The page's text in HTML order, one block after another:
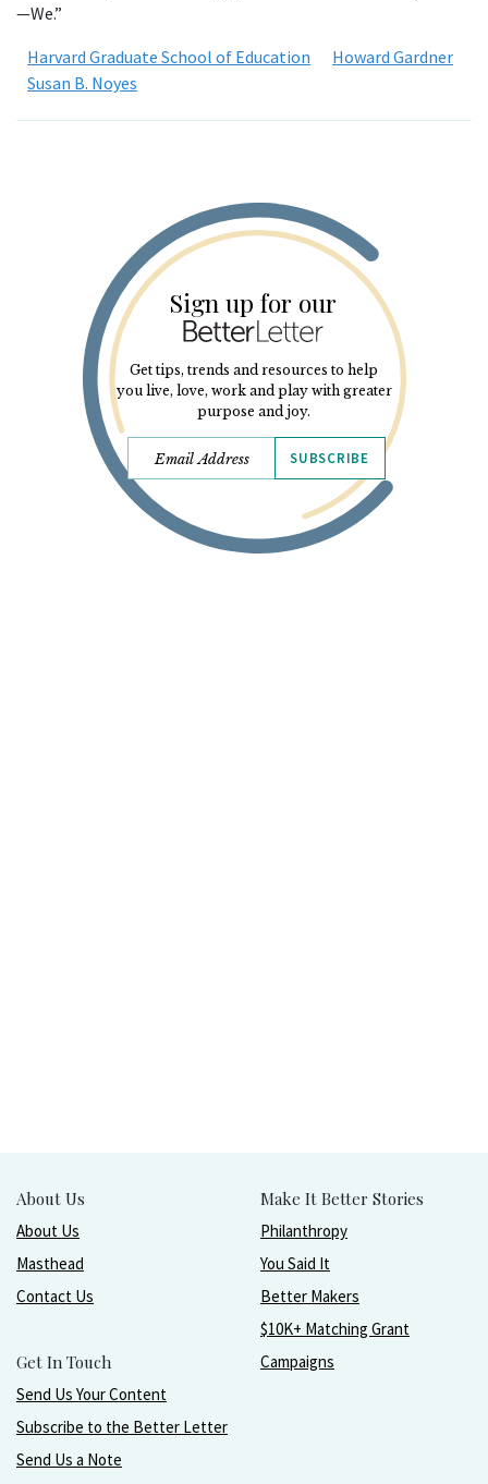
—We.”
Harvard Graduate School of Education
Howard Gardner
Susan B. Noyes
Sign up for our
Get tips, trends and resources to help
you live, love, work and play with greater
purpose and joy.
SUBSCRIBE
About Us
About Us
Masthead
Contact Us
Get In Touch
Send Us Your Content
Subscribe to the Better Letter
Send Us a Note
Make It Better Stories
Philanthropy
You Said It
Better Makers
$10K+ Matching Grant
Campaigns